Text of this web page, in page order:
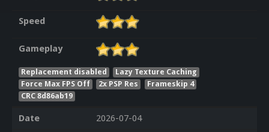
Speed
Gameplay
Replacement disabled
Lazy Texture Caching
Force Max FPS Off
2x PSP Res
Frameskip 4
CRC 8d86ab19
Date
2026-07-04